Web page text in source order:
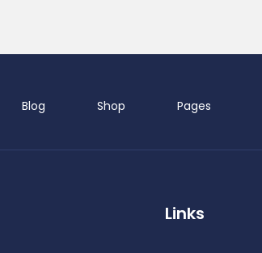
Pages
Shop
Blog
Links